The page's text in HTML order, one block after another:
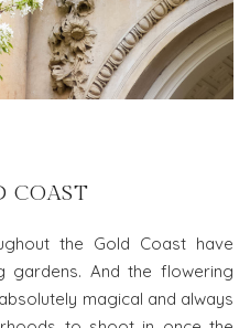
COAST
the Gold Coast have
And the flowering
magical and always